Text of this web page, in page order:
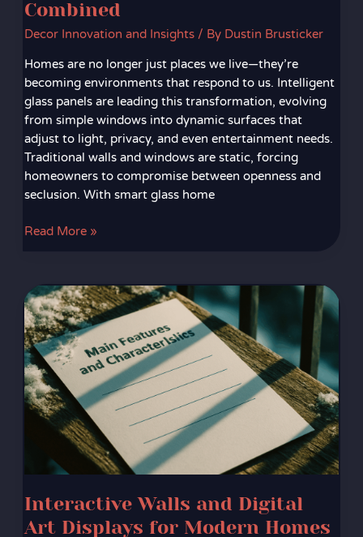
Combined
Decor Innovation and Insights/ By Dustin Brusticker
Homes are no longer just places we live—they’re
becoming environments that respond to us. Intelligent
glass panels are leading this transformation, evolving
from simple windows into dynamic surfaces that
adjust to light, privacy, and even entertainment needs.
Traditional walls and windows are static, forcing
homeowners to compromise between openness and
seclusion. With smart glass home
Read More »
Interactive Walls and Digital
Art Displays for Modern Homes
Interactive
Walls
and
Digital
Art
Displays
for
Modern